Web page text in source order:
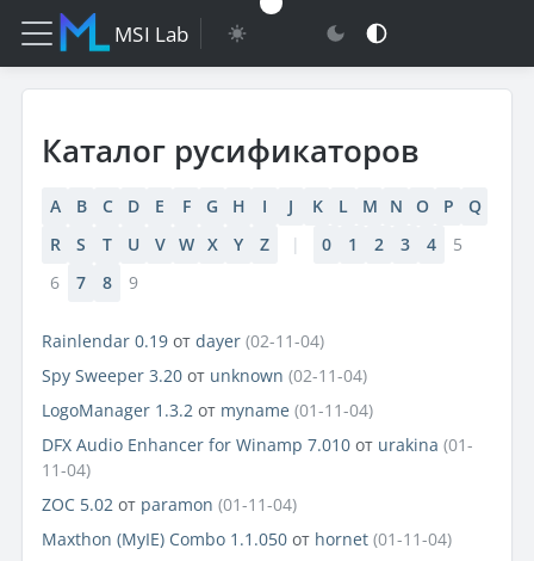
MSI Lab
Каталог русификаторов
A B C D E F G H I J K L M N O P
Q
R
S T U V W X Y Z | 0 1 2 3 4
5
6
7 8 9
Rainlendar 0.19 от dayer (02-11-04)
Spy Sweeper 3.20 от unknown (02-11-04)
LogoManager 1.3.2 от myname (01-11-04)
DFX Audio Enhancer for Winamp 7.010 от urakina (01-
11-04)
ZOC 5.02 от paramon (01-11-04)
Maxthon (MyIE) Combo 1.1.050 от hornet (01-11-04)